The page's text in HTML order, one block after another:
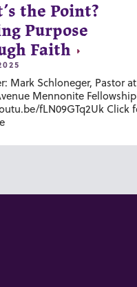
the Point?
Purpose
Faith
Mark Schloneger, Pastor at
Mennonite Fellowship
fLN09GTq2Uk Click